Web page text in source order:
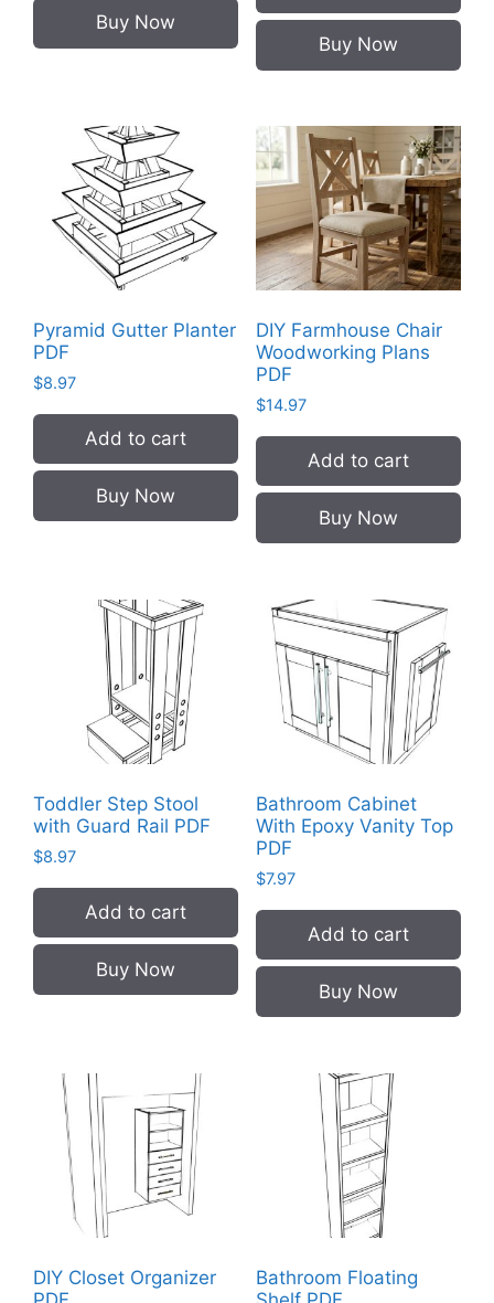
Buy Now
Buy Now
Pyramid Gutter Planter
PDF
$8.97
Add to cart
Buy Now
DIY Farmhouse Chair
Woodworking Plans
PDF
$14.97
Add to cart
Buy Now
Toddler Step Stool
with Guard Rail PDF
$8.97
Add to cart
Buy Now
Bathroom Cabinet
With Epoxy Vanity Top
PDF
$7.97
Add to cart
Buy Now
DIY Closet Organizer
Bathroom Floating